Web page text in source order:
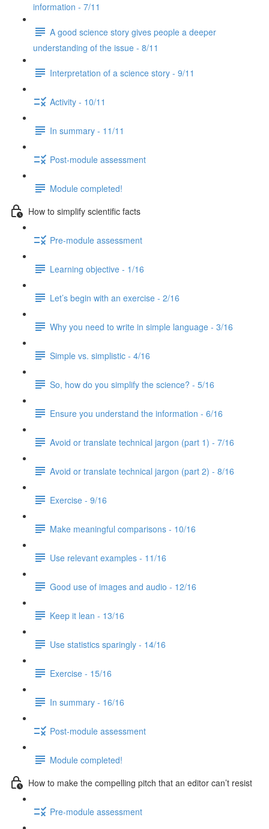
information - 7/11
A good science story gives people a deeper
understanding of the issue - 8/11
Interpretation of a science story - 9/11
Activity - 10/11
In summary - 11/11
Post-module assessment
Module completed!
How to simplify scientific facts
Pre-module assessment
Learning objective - 1/16
Let’s begin with an exercise - 2/16
Why you need to write in simple language - 3/16
Simple vs. simplistic - 4/16
So, how do you simplify the science? - 5/16
Ensure you understand the information - 6/16
Avoid or translate technical jargon (part 1) - 7/16
Avoid or translate technical jargon (part 2) - 8/16
Exercise - 9/16
Make meaningful comparisons - 10/16
Use relevant examples - 11/16
Good use of images and audio - 12/16
Keep it lean - 13/16
Use statistics sparingly - 14/16
Exercise - 15/16
In summary - 16/16
Post-module assessment
Module completed!
How to make the compelling pitch that an editor can’t resist
Pre-module assessment